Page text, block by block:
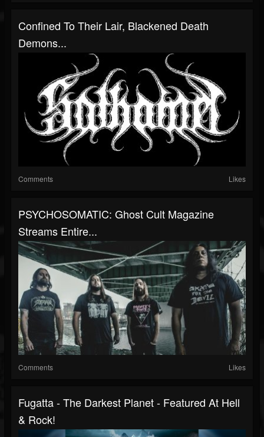
Confined To Their Lair, Blackened Death
Demons...
Comments Likes
PSYCHOSOMATIC: Ghost Cult Magazine
Streams Entire...
Comments Likes
Fugatta - The Darkest Planet - Featured At Hell
& Rock!